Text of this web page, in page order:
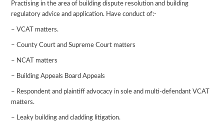
Practising in the area of building dispute resolution and building
regulatory advice and application. Have conduct of:-
– VCAT matters.
– County Court and Supreme Court matters
– NCAT matters
– Building Appeals Board Appeals
– Respondent and plaintiff advocacy in sole and multi-defendant VCAT
matters.
– Leaky building and cladding litigation.